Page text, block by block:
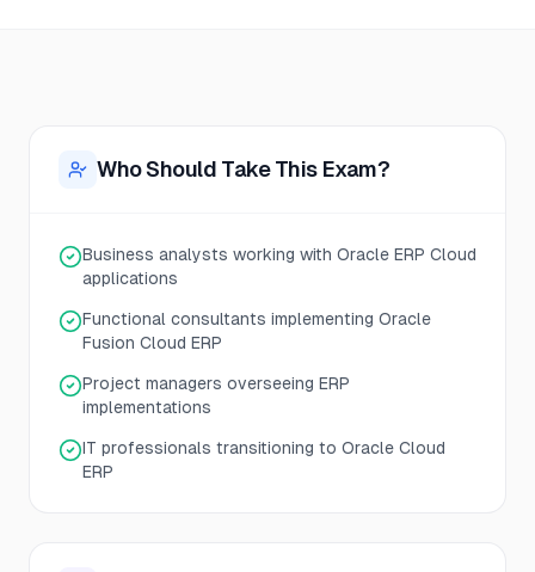
Who Should Take This Exam?
Business analysts working with Oracle ERP Cloud
applications
Functional consultants implementing Oracle
Fusion Cloud ERP
Project managers overseeing ERP
implementations
IT professionals transitioning to Oracle Cloud
ERP